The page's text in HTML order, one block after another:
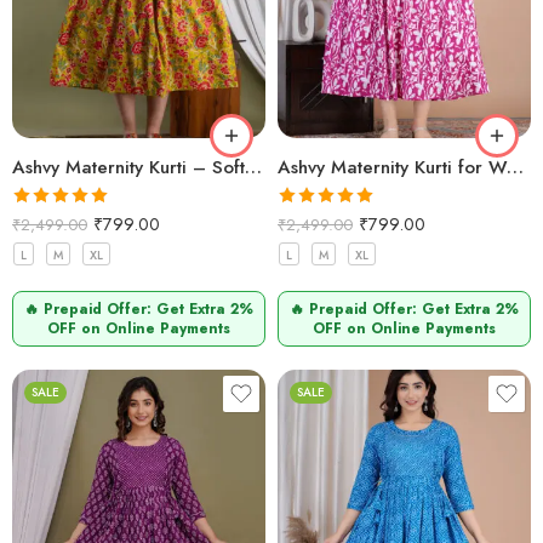
Ashvy Maternity Kurti – Soft Cotton Pregnancy & Nursing Wear (Mehndi)
Rated5.00
out of 5
₹2,499.00 ₹799.00
L M XL
🔥 Prepaid Offer: Get Extra 2%
OFF on Online Payments
Ashvy Maternity Kurti for Women – Cotton & Functional (Baigani)
Rated5.00
out of 5
₹2,499.00 ₹799.00
L M XL
🔥 Prepaid Offer: Get Extra 2%
OFF on Online Payments
SALE SALE